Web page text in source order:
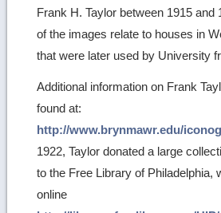
Frank H. Taylor between 1915 and
of the images relate to houses in
that were later used by University
Additional information on Frank
found at:
http://www.brynmawr.edu/
1922, Taylor donated a large
to the Free Library of Philadelphia,
online